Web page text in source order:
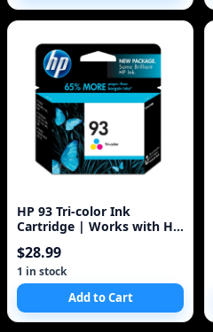
HP 93 Tri-color Ink
Cartridge | Works with HP
PhotoSmart C3100, C4100,
7850; HP PSC 1500 Series |
C9361WN, 1 Pack
$28.99
1 in stock
Add to Cart